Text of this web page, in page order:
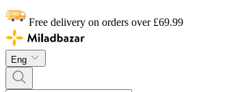
Free delivery on orders over £69.99
Eng